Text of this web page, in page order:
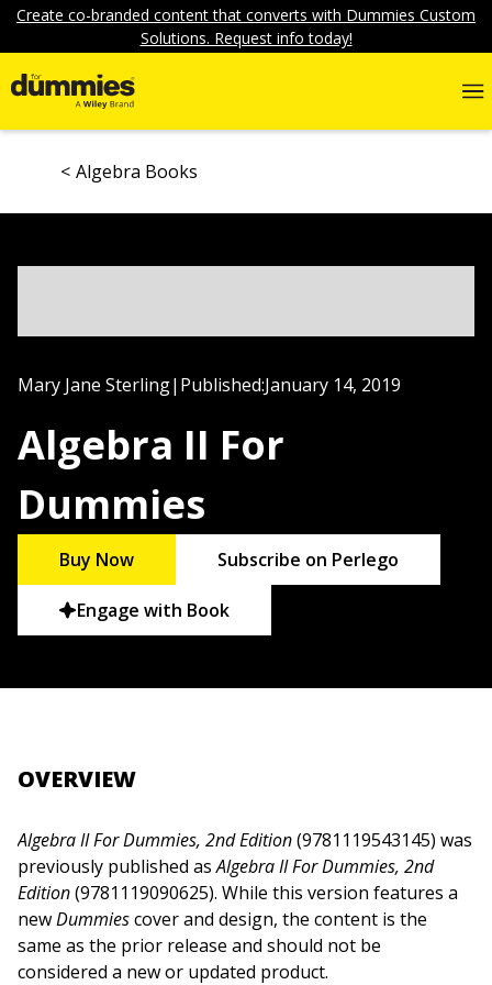
Create co-branded content that converts with Dummies Custom
Solutions. Request info today!
Algebra Books
Mary Jane Sterling| Published:January 14, 2019
Algebra II For
Dummies
Buy Now Subscribe on Perlego
Engage with Book
OVERVIEW
Algebra II For Dummies, 2nd Edition(9781119543145) was
previously published asAlgebra II For Dummies, 2nd
Edition(9781119090625). While this version features a
newDummiescover and design, the content is the
same as the prior release and should not be
considered a new or updated product.